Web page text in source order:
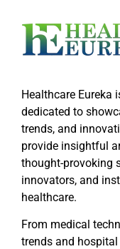
Healthcare Eureka
dedicated to
trends, and
provide insightful
thought-provoking
innovators, and
healthcare.
From medical
trends and hospital